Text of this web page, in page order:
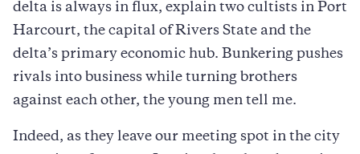
delta is always in flux, explain two cultists in Port
Harcourt, the capital of Rivers State and the
delta’s primary economic hub. Bunkering pushes
rivals into business while turning brothers
against each other, the young men tell me.
Indeed, as they leave our meeting spot in the city